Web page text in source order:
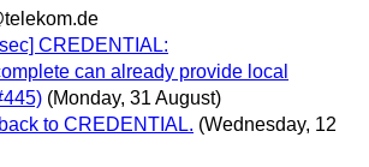
CREDENTIAL:
can already provide local
(Monday, 31 August)
to CREDENTIAL. (Wednesday, 12